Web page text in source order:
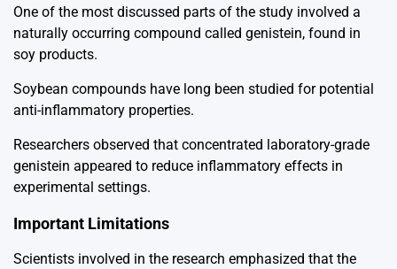
One of the most discussed parts of the study involved a
naturally occurring compound called genistein, found in
soy products.
Soybean compounds have long been studied for potential
anti-inflammatory properties.
Researchers observed that concentrated laboratory-grade
genistein appeared to reduce inflammatory effects in
experimental settings.
Important Limitations
Scientists involved in the research emphasized that the